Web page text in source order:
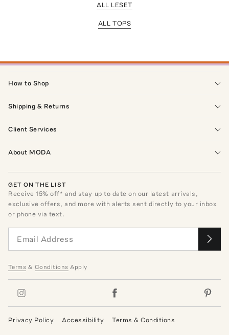
ALL LESET
ALL TOPS
How to Shop
Shipping & Returns
Client Services
About MODA
GET ON THE LIST
Receive15% off* and stay up to date on our latest arrivals,
exclusive offers, and more with alerts sent directly to your inbox
or phone via text.
Terms & Conditions Apply
Privacy Policy Accessibility Terms & Conditions